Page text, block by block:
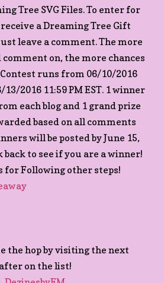
Tree SVG Files. To enter for
a Dreaming Tree Gift
leave a comment. The more
on, the more chances
runs from 06/10/2016
13/2016 11:59 PM EST. 1 winner
each blog and 1 grand prize
based on all comments
will be posted by June 15,
back to see if you are a winner!
for Following other steps!
the hop by visiting the next
on the list!